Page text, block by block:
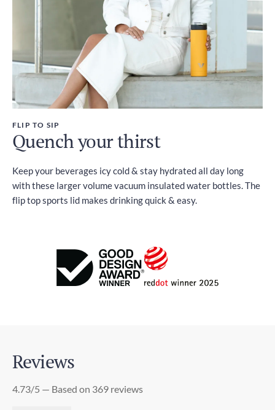
FLIP TO SIP
Quench your thirst
Keep your beverages icy cold & stay hydrated all day long
with these larger volume vacuum insulated water bottles. The
flip top sports lid makes drinking quick & easy.
Reviews
4.73/5 — Based on 369 reviews